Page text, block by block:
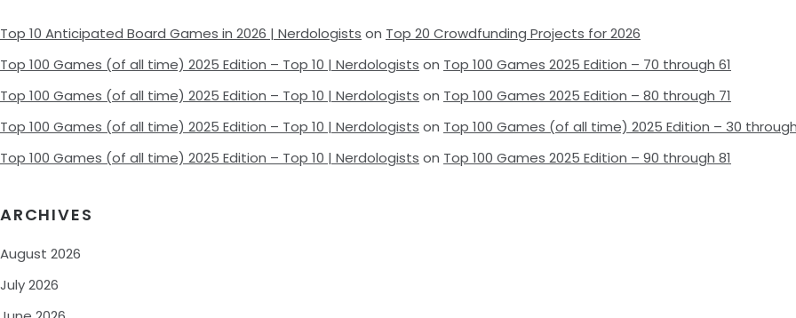
Top 10 Anticipated Board Games in 2026 | Nerdologists on Top 20 Crowdfunding Projects for 2026
Top 100 Games (of all time) 2025 Edition – Top 10 | Nerdologists on Top 100 Games 2025 Edition – 70 through 61
Top 100 Games (of all time) 2025 Edition – Top 10 | Nerdologists on Top 100 Games 2025 Edition – 80 through 71
Top 100 Games (of all time) 2025 Edition – Top 10 | Nerdologists on Top 100 Games (of all time) 2025 Edition – 30
Top 100 Games (of all time) 2025 Edition – Top 10 | Nerdologists on Top 100 Games 2025 Edition – 90 through 81
ARCHIVES
August 2026
July 2026